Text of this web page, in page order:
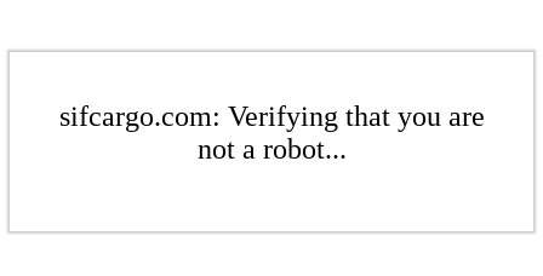
sifcargo.com: Verifying that you are
not a robot...